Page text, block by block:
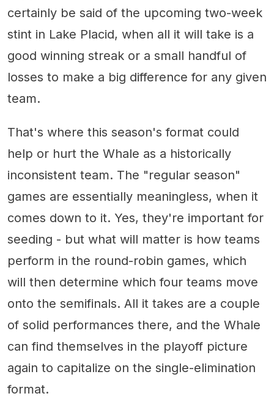
certainly be said of the upcoming two-week
stint in Lake Placid, when all it will take is a
good winning streak or a small handful of
losses to make a big difference for any given
team.
That's where this season's format could
help or hurt the Whale as a historically
inconsistent team. The "regular season"
games are essentially meaningless, when it
comes down to it. Yes, they're important for
seeding - but what will matter is how teams
perform in the round-robin games, which
will then determine which four teams move
onto the semifinals. All it takes are a couple
of solid performances there, and the Whale
can find themselves in the playoff picture
again to capitalize on the single-elimination
format.